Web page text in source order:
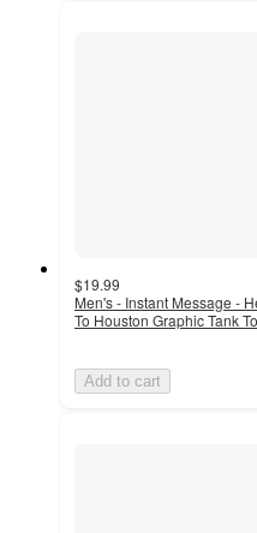
$19.99
Men's - Instant Message -
To Houston Graphic Tank
Add to cart